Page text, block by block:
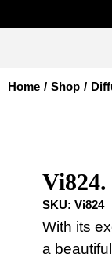
Home / Shop /
SKU: Vi824
With its
a